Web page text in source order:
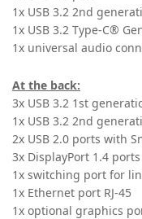
1x USB 3.2 2nd
1x USB 3.2 Type-C®
1x universal audio
At the back:
3x USB 3.2 1st
1x USB 3.2 2nd
2x USB 2.0 ports with
3x DisplayPort 1.4 ports
1x switching port for
1x Ethernet port RJ-45
1x optional graphics